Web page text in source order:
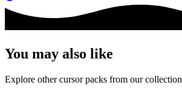
You may also like
Explore other cursor packs from our collection